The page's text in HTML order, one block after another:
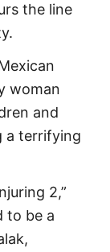
the line
woman
and
a terrifying
2,”
to be a